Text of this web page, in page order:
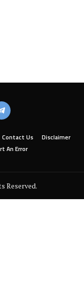
Contact Us
Disclaimer
An Error
Reserved.